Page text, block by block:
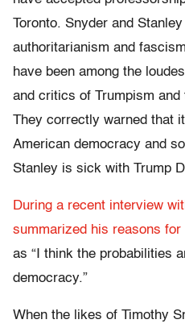
Toronto. Snyder and
authoritarianism and
have been among the
and critics of Trumpism and
They correctly warned that
American democracy and
Stanley is sick with Trump
During a recent interview
summarized his reasons
as “I think the probabilities
democracy.”
When the likes of Timothy